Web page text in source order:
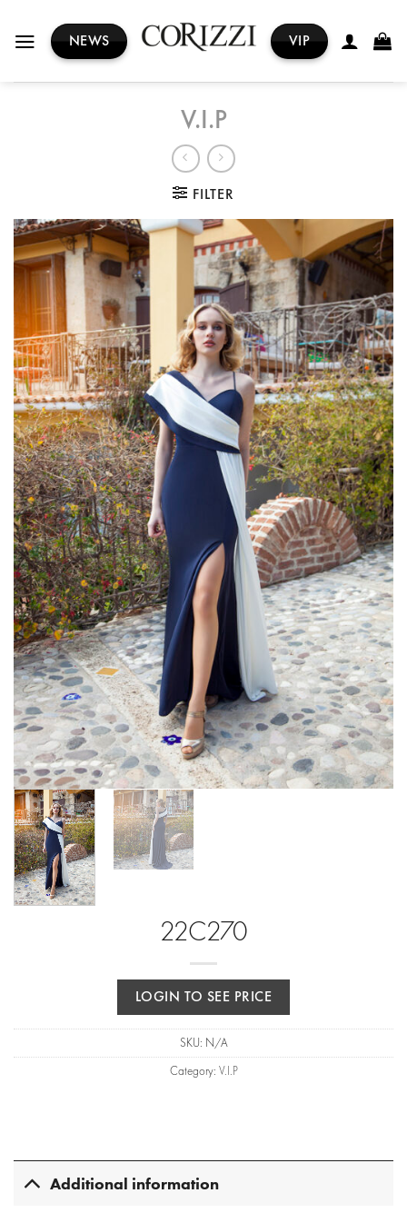
NEWS VIP
V.I.P
FILTER
22C270
LOGIN TO SEE PRICE
SKU: N/A
Category: V.I.P
Additional information